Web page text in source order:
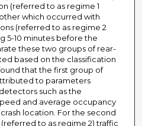
(referred to as regime 1
which occurred with
(referred to as regime 2
5-10 minutes before the
these two groups of rear-
based on the classification
that the first group of
to parameters
such as the
and average occupancy
location. For the second
to as regime 2) traffic